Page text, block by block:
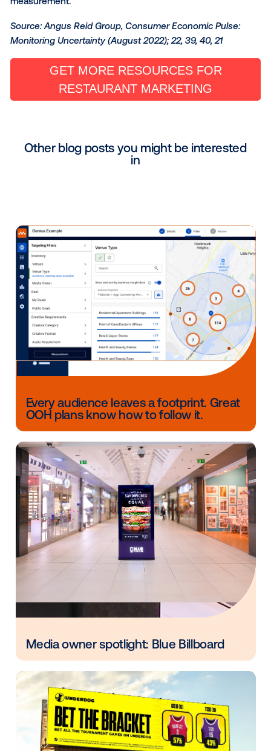
visited a competitor. With that knowledge,
marketers can utilize place-based media to
footprint and become a part of the consumer
Focusing on Long-Term
and opportunities if they expect to maintain brand
automated, and measurable DOOH transactions.
ecosystem helps its partners, from QSR to casual
incorporate DOOH and mobile as part of their
marketing strategies to achieve key results, such as
awareness, consideration, favorability and foot
through custom and efficient targeting, messaging
measurement.
Source:
Angus Reid Group, Consumer Economic
GET MORE RESOURCES FOR
RESTAURANT MARKETING
Other blog posts you might be
in